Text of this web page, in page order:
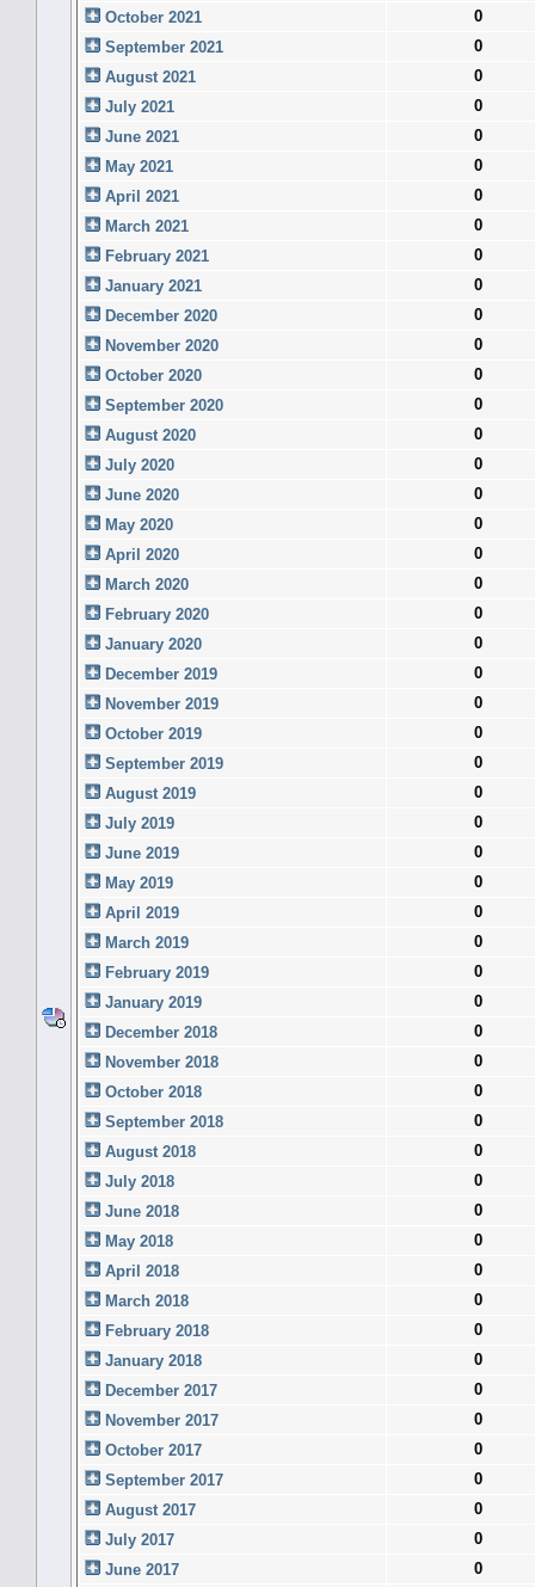
October 2021
0
September 2021
0
August 2021
0
July 2021
0
June 2021
0
May 2021
0
April 2021
0
March 2021
0
February 2021
0
January 2021
0
December 2020
0
November 2020
0
October 2020
0
September 2020
0
August 2020
0
July 2020
0
June 2020
0
May 2020
0
April 2020
0
March 2020
0
February 2020
0
January 2020
0
December 2019
0
November 2019
0
October 2019
0
September 2019
0
August 2019
0
July 2019
0
June 2019
0
May 2019
0
April 2019
0
March 2019
0
February 2019
0
January 2019
0
December 2018
0
November 2018
0
October 2018
0
September 2018
0
August 2018
0
July 2018
0
June 2018
0
May 2018
0
April 2018
0
March 2018
0
February 2018
0
January 2018
0
December 2017
0
November 2017
0
October 2017
0
September 2017
0
August 2017
0
July 2017
0
June 2017
0